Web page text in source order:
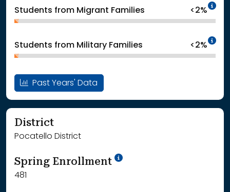
Students from Migrant Families <2%
Students from Military Families <2%
Past Years' Data
District
Pocatello District
Spring Enrollment School Year '24-'25
481